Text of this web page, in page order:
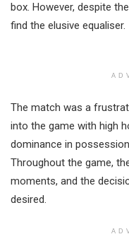
box. However, despite
find the elusive equaliser.
The match was a
into the game with high
dominance in
Throughout the game,
moments, and the
desired.